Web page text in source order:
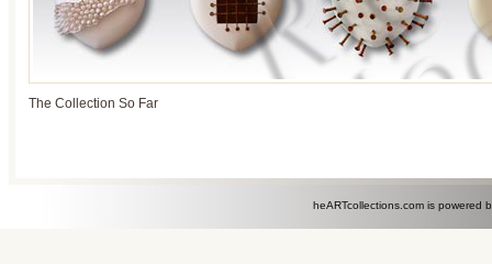
The Collection So Far
heARTcollections.com is powered